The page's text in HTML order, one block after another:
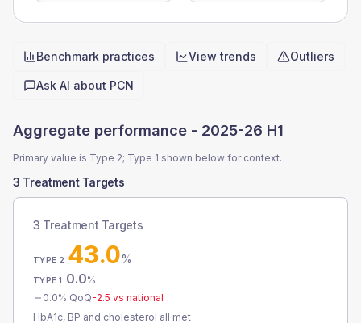
Quick actions
Benchmark practices View trends Outliers
Ask AI about PCN
Aggregate performance - 2025-26 H1
Primary value is Type 2; Type 1 shown below for context.
3 Treatment Targets
3 Treatment Targets
TYPE 2 43.0%
TYPE 1 0.0%
0.0% QoQ-2.5 vs national
HbA1c, BP and cholesterol all met